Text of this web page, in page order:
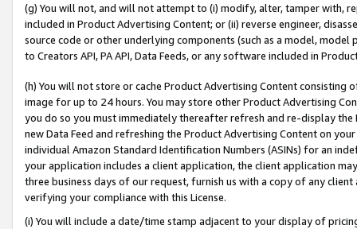
(g) You will not, and will not attempt to (i) modify, alter, tamper with,
included in Product Advertising Content; or (ii) reverse engineer,
source code or other underlying components (such as a model,
to Creators API, PA API, Data Feeds, or any software included in
(h) You will not store or cache Product Advertising Content
image for up to 24 hours. You may store other Product Advertising
you do so you must immediately thereafter refresh and re-display the
new Data Feed and refreshing the Product Advertising Content on
individual Amazon Standard Identification Numbers (ASINs) for an
your application includes a client application, the client application
three business days of our request, furnish us with a copy of any
verifying your compliance with this License.
(i) You will include a date/time stamp adjacent to your display of